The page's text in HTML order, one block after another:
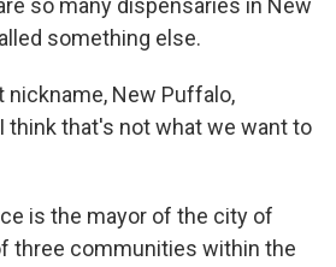
so many dispensaries in New
something else.
nickname, New Puffalo,
think that's not what we want to
is the mayor of the city of
three communities within the